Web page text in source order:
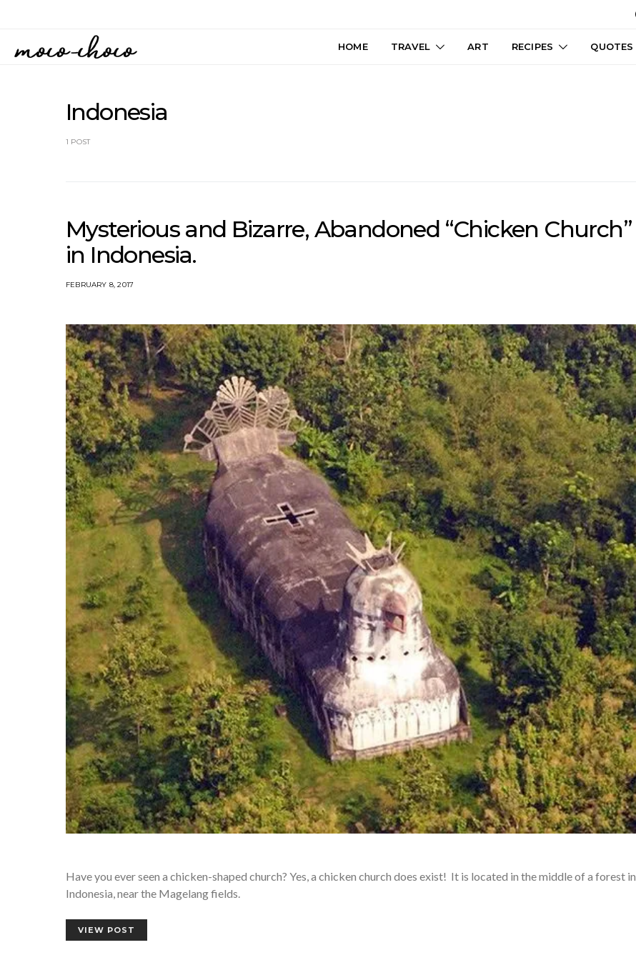
HOME TRAVEL ART RECIPES QUOTES
Indonesia
1 POST
Mysterious and Bizarre, Abandoned “Chicken Church”
in Indonesia.
FEBRUARY 8, 2017
Have you ever seen a chicken-shaped church? Yes, a chicken church does exist! It is located in the middle of a forest in
Indonesia, near the Magelang fields.
VIEW POST